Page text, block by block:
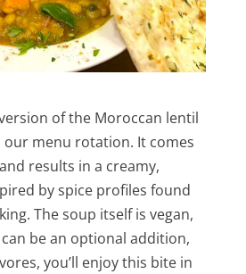
of the Moroccan lentil
menu rotation. It comes
results in a creamy,
by spice profiles found
The soup itself is vegan,
be an optional addition,
you’ll enjoy this bite in